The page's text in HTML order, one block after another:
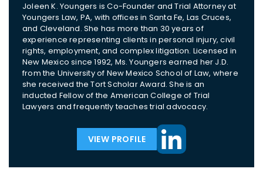
Joleen K. Youngers is Co-Founder and Trial Attorney at
Youngers Law, PA, with offices in Santa Fe, Las Cruces,
and Cleveland. She has more than 30 years of
experience representing clients in personal injury, civil
rights, employment, and complex litigation. Licensed in
New Mexico since 1992, Ms. Youngers earned her J.D.
from the University of New Mexico School of Law, where
she received the Tort Scholar Award. She is an
inducted Fellow of the American College of Trial
Lawyers and frequently teaches trial advocacy.
VIEW PROFILE